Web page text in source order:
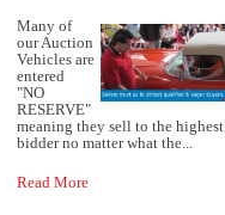
Many of
our Auction
Vehicles are
entered
"NO
RESERVE"
meaning they sell to the highest
bidder no matter what the...
Read More